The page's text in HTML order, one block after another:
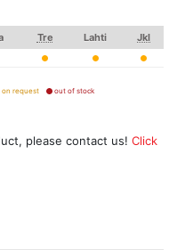
Tre Lahti Jkl
on request out of stock
please contact us! Click